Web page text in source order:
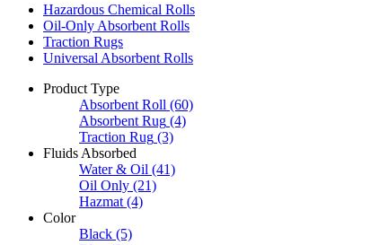
Hazardous Chemical Rolls
Oil-Only Absorbent Rolls
Traction Rugs
Universal Absorbent Rolls
Product Type
Absorbent Roll (60)
Absorbent Rug (4)
Traction Rug (3)
Fluids Absorbed
Water & Oil (41)
Oil Only (21)
Hazmat (4)
Color
Black (5)